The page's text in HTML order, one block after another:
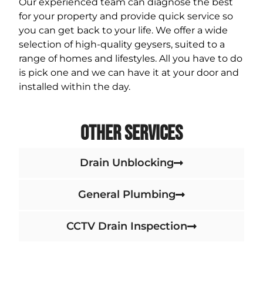
Our experienced team can diagnose the best
for your property and provide quick service so
you can get back to your life. We offer a wide
selection of high-quality geysers, suited to a
range of homes and lifestyles. All you have to do
is pick one and we can have it at your door and
installed within the day.
Other Services
Drain Unblocking
General Plumbing
CCTV Drain Inspection